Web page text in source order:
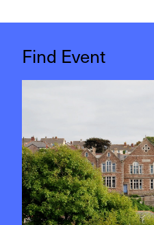
Find Event